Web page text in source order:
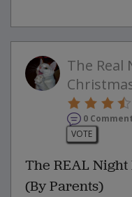
The Real
0
VOTE
The REAL
(By Parents)